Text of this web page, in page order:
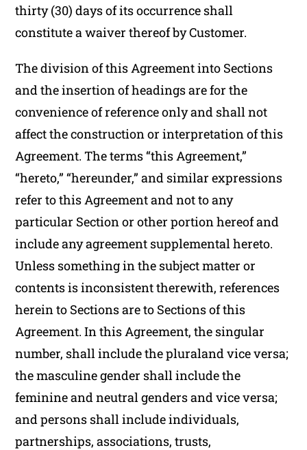
thirty (30) days of its occurrence shall
constitute a waiver thereof by Customer.
The division of this Agreement into Sections
and the insertion of headings are for the
convenience of reference only and shall not
affect the construction or interpretation of this
Agreement. The terms “this Agreement,”
“hereto,” “hereunder,” and similar expressions
refer to this Agreement and not to any
particular Section or other portion hereof and
include any agreement supplemental hereto.
Unless something in the subject matter or
contents is inconsistent therewith, references
herein to Sections are to Sections of this
Agreement. In this Agreement, the singular
number, shall include the pluraland vice versa;
the masculine gender shall include the
feminine and neutral genders and vice versa;
and persons shall include individuals,
partnerships, associations, trusts,